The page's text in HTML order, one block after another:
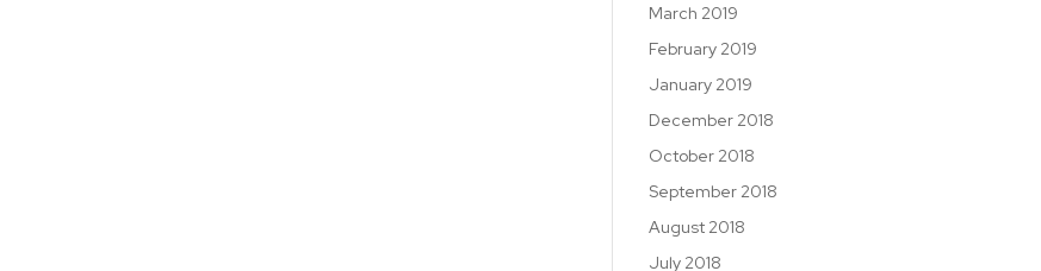
March 2019
February 2019
January 2019
December 2018
October 2018
September 2018
August 2018
July 2018